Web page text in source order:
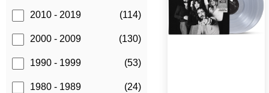
2010 - 2019 (114)
2000 - 2009 (130)
1990 - 1999 (53)
1980 - 1989 (24)